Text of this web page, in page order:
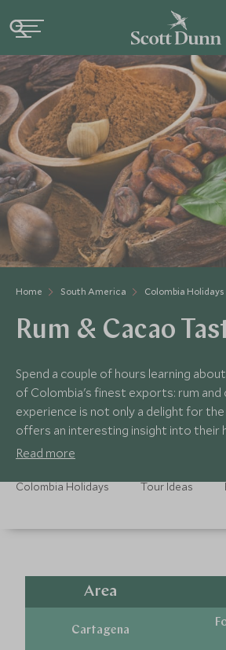
Home South America Colombia Holidays
Rum & Cacao
Spend a couple of hours learning
of Colombia's finest exports: rum and
experience is not only a delight for
offers an interesting insight into their
production.
Read more
Colombia Holidays Tour Ideas
Area
Cartagena